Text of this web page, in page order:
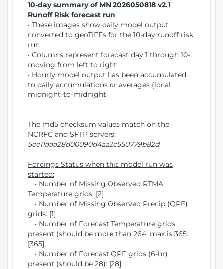
10-day summary of MN 2026050818 v2.1
Runoff Risk forecast run
• These images show daily model output
converted to geoTIFFs for the 10-day runoff risk
run
• Columns represent forecast day 1 through 10-
moving from left to right
• Hourly model output has been accumulated
to daily accumulations or averages (local
midnight-to-midnight
The md5 checksum values match on the
NCRFC and SFTP servers:
5ee11aaa28d00090d4aa2c550779b82d
Forcings Status when this model run was
started:
• Number of Missing Observed RTMA
Temperature grids: [2]
• Number of Missing Observed Precip (QPE)
grids: [1]
• Number of Forecast Temperature grids
present (should be more than 264, max is 365:
[365]
• Number of Forecast QPF grids (6-hr)
present (should be 28): [28]